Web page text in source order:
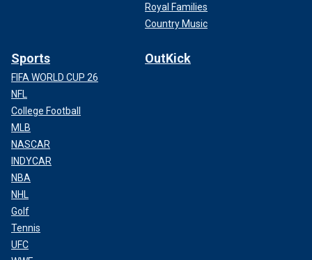
Royal Families
Country Music
Sports
FIFA WORLD CUP 26
NFL
College Football
MLB
NASCAR
INDYCAR
NBA
NHL
Golf
Tennis
UFC
OutKick